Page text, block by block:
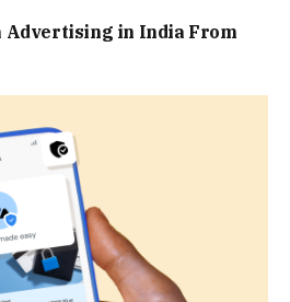
Advertising in India From